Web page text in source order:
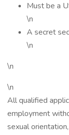
Must be a
\n
A secret
\n
\n
\n
All qualified
employment
sexual